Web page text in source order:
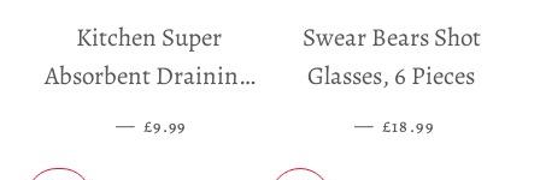
Kitchen Super
Absorbent Draining
Mat
— SALE PRICE
£9.99
Swear Bears Shot
Glasses, 6 Pieces
— SALE PRICE
£18.99